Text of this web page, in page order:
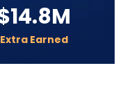
Extra Earned